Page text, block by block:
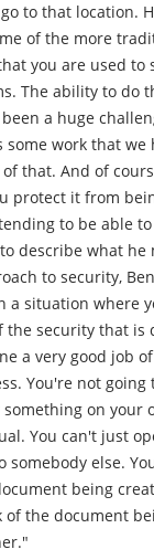
to that location.
of the more
you are used to
The ability to do
a huge
some work that we
that. And of
protect it from
to be able
describe what he
to security,
a situation where
the security that is
a very good job
You're not going
on your
You can't just
somebody else.
being
of the document